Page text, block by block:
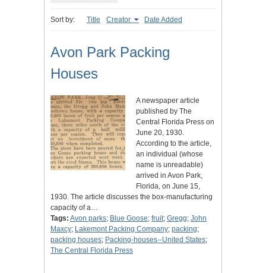
Sort by: Title Creator Date Added
Avon Park Packing
Houses
A newspaper article
published by The
Central Florida Press on
June 20, 1930.
According to the article,
an individual (whose
name is unreadable)
arrived in Avon Park,
Florida, on June 15,
1930. The article discusses the box-manufacturing
capacity of a…
Tags: Avon parks; Blue Goose; fruit; Gregg; John
Maxcy; Lakemont Packing Company; packing;
packing houses; Packing-houses--United States;
The Central Florida Press